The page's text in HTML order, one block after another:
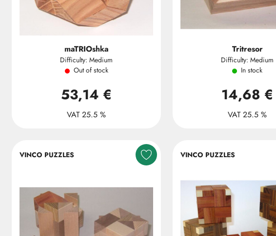
maTRIOshka
Difficulty: Medium
Out of stock
53,14 €
VAT 25.5 %
Tritresor
Difficulty: Medium
In stock
14,68 €
VAT 25.5 %
VINCO PUZZLES VINCO PUZZLES